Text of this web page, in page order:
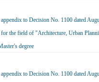
to Decision No. 1100 dated
for the field of "Architecture, Urban
degree
to Decision No. 1100 dated